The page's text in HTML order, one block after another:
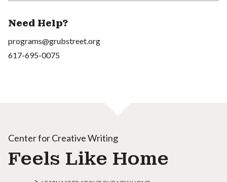
Need Help?
programs@grubstreet.org
617-695-0075
Center for Creative Writing
Feels Like Home